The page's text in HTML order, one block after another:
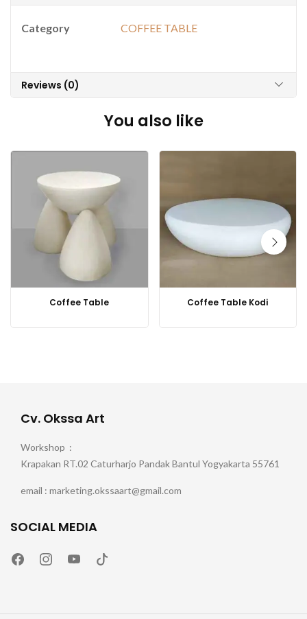
Category COFFEE TABLE
Reviews (0)
You also like
Coffee Table Coffee Table Kodi
Cv. Okssa Art
Workshop :
Krapakan RT.02 Caturharjo Pandak Bantul Yogyakarta 55761
email : marketing.okssaart@gmail.com
SOCIAL MEDIA